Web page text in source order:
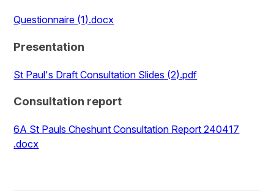
Questionnaire (1).docx
Presentation
St Paul's Draft Consultation Slides (2).pdf
Consultation report
6A St Pauls Cheshunt Consultation Report 240417
.docx